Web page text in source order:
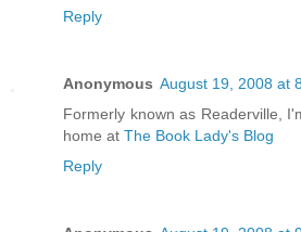
Reply
Anonymous August 19, 2008 at
Formerly known as Readerville,
home at The Book Lady's Blog
Reply